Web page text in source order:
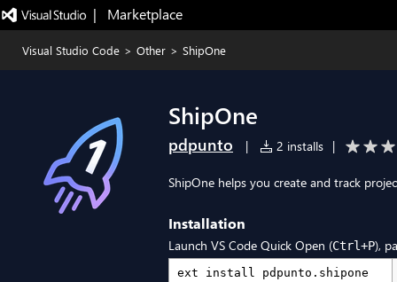
|   Marketplace
Visual Studio Code > Other > ShipOne
ShipOne
pdpunto | 2 installs |
ShipOne helps you create and track
Installation
Launch VS Code Quick Open (Ctrl+P),